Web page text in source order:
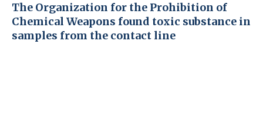
The Organization for the Prohibition of
Chemical Weapons found toxic substance in
samples from the contact line